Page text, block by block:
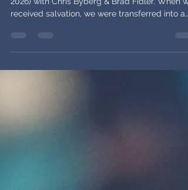
Session 1 of the NHOP School of Prayer (NHOP
primary focus. Includes a biblical guide to